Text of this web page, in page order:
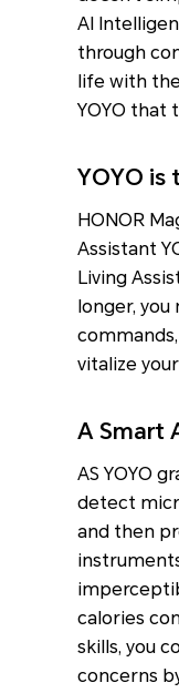
AI
through
life with
YOYO that
YOYO is
HONOR
Assistant
Living
longer,
vitalize
A Smart
AS YOYO
detect
and then
calories
skills, you
concerns